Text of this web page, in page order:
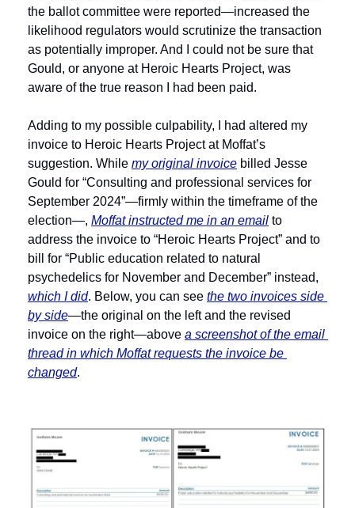
the ballot committee were reported—increased the
likelihood regulators would scrutinize the transaction
as potentially improper. And I could not be sure that
Gould, or anyone at Heroic Hearts Project, was
aware of the true reason I had been paid.
Adding to my possible culpability, I had altered my
invoice to Heroic Hearts Project at Moffat’s
suggestion. While my original invoice billed Jesse
Gould for “Consulting and professional services for
September 2024”—firmly within the timeframe of the
election—, Moffat instructed me in an email to
address the invoice to “Heroic Hearts Project” and to
bill for “Public education related to natural
which I did. Below, you can see the two invoices side
by side—the original on the left and the revised
invoice on the right—above a screenshot of the email
thread in which Moffat requests the invoice be
changed.